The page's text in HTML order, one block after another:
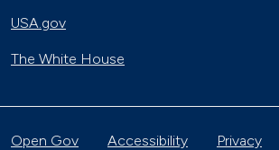
USA.gov
The White House
Open Gov Accessibility Privacy